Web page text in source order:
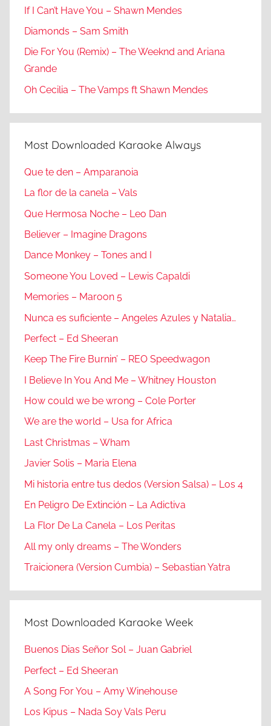
If I Can’t Have You – Shawn Mendes
Diamonds – Sam Smith
Die For You (Remix) – The Weeknd and Ariana
Grande
Oh Cecilia – The Vamps ft Shawn Mendes
Most Downloaded Karaoke Always
Que te den – Amparanoia
La flor de la canela – Vals
Que Hermosa Noche – Leo Dan
Believer – Imagine Dragons
Dance Monkey – Tones and I
Someone You Loved – Lewis Capaldi
Memories – Maroon 5
Nunca es suficiente – Angeles Azules y Natalia…
Perfect – Ed Sheeran
Keep The Fire Burnin’ – REO Speedwagon
I Believe In You And Me – Whitney Houston
How could we be wrong – Cole Porter
We are the world – Usa for Africa
Last Christmas – Wham
Javier Solis – Maria Elena
Mi historia entre tus dedos (Version Salsa) – Los 4
En Peligro De Extinción – La Adictiva
La Flor De La Canela – Los Peritas
All my only dreams – The Wonders
Traicionera (Version Cumbia) – Sebastian Yatra
Most Downloaded Karaoke Week
Buenos Dias Señor Sol – Juan Gabriel
Perfect – Ed Sheeran
A Song For You – Amy Winehouse
Los Kipus – Nada Soy Vals Peru